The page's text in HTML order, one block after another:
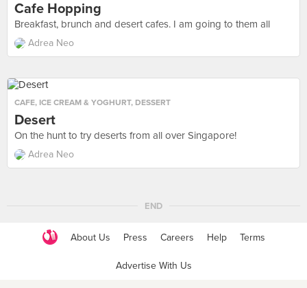
Cafe Hopping
Breakfast, brunch and desert cafes. I am going to them all
Adrea Neo
CAFE, ICE CREAM & YOGHURT, DESSERT
Desert
On the hunt to try deserts from all over Singapore!
Adrea Neo
END
About Us Press Careers Help Terms
Advertise With Us